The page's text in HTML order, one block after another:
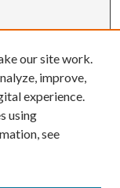
our site work.
improve,
experience.
using
see